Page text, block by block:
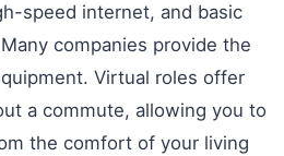
speed internet, and basic
companies provide the
Virtual roles offer
a commute, allowing you to
the comfort of your living